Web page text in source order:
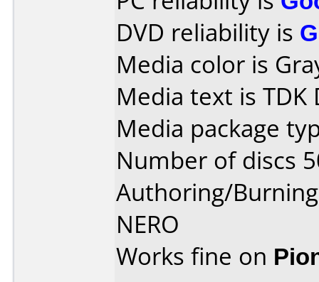
DVD reliability is
Media color is
Media text is TDK
Media package
Number of discs
Authoring/
NERO
Works fine on